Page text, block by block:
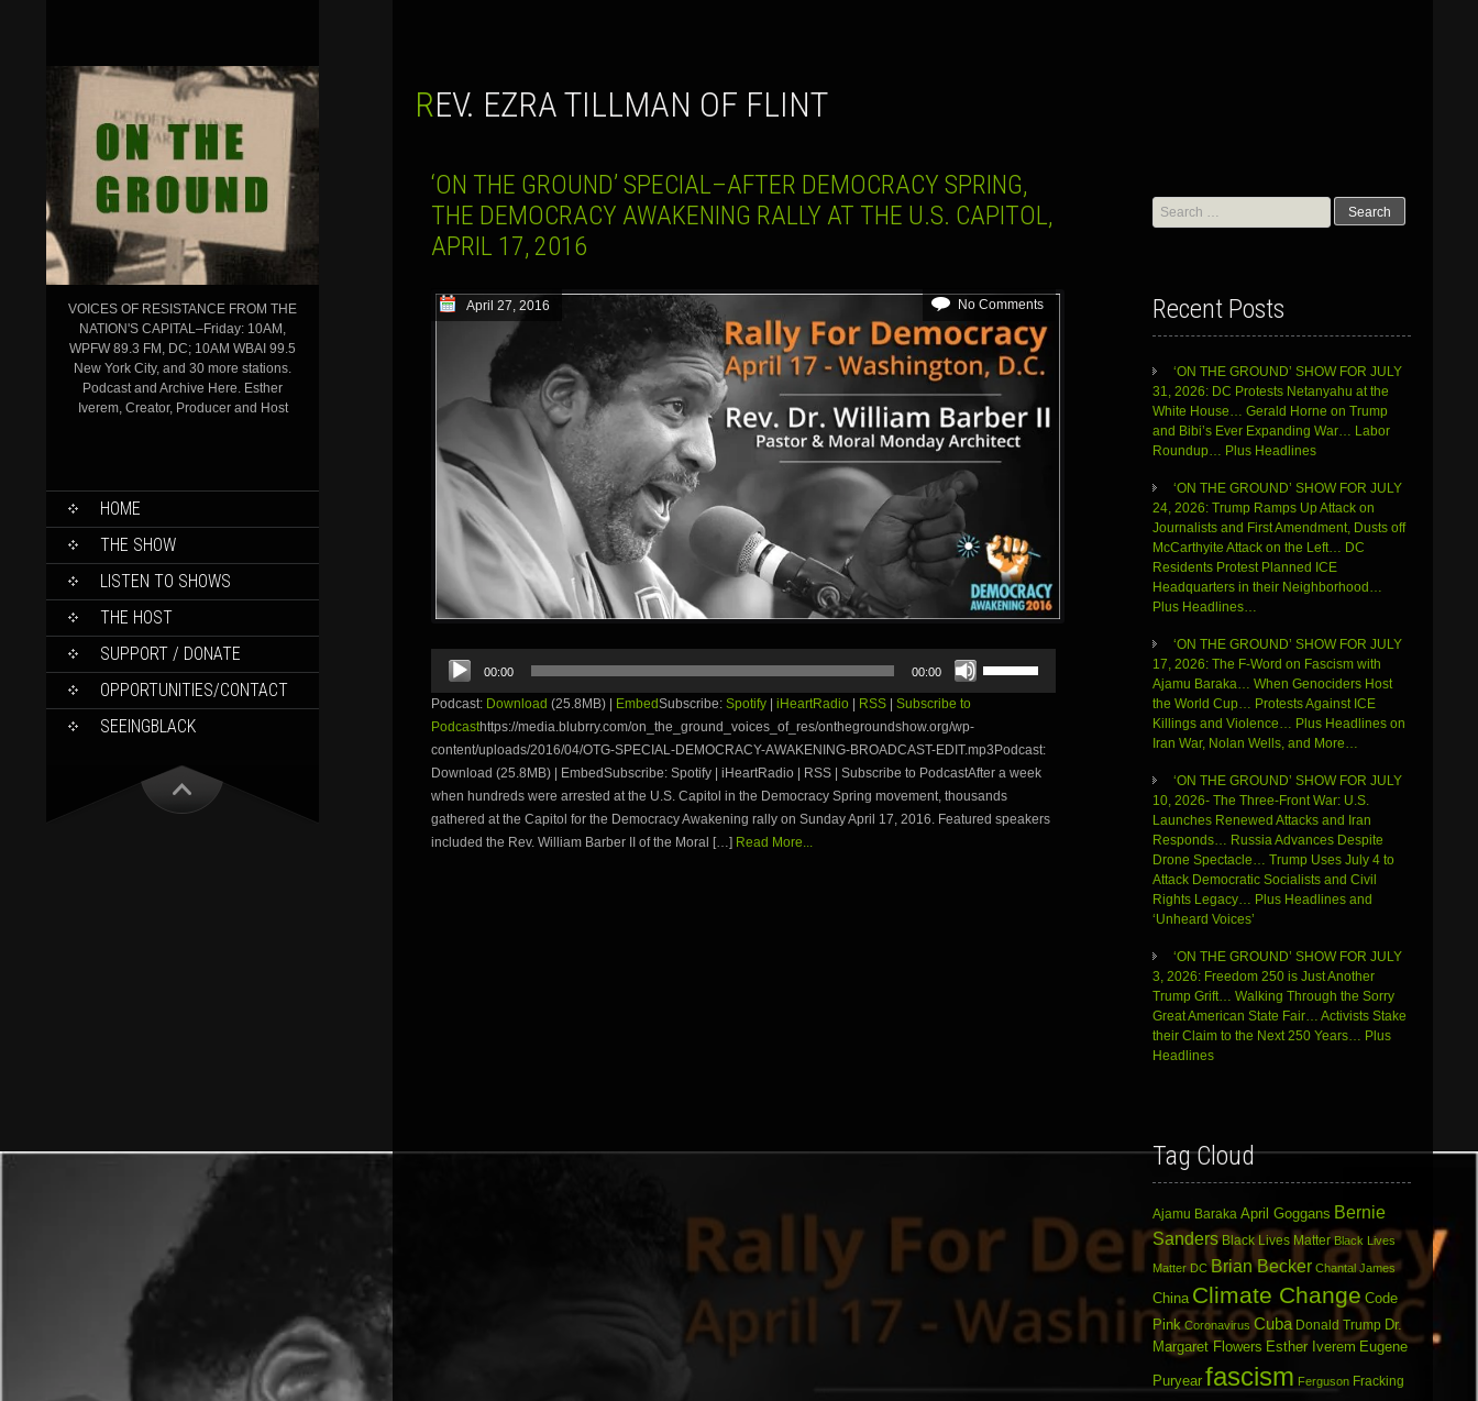
VOICES OF RESISTANCE FROM THE
NATION'S CAPITAL–Friday: 10AM,
WPFW 89.3 FM, DC; 10AM WBAI 99.5
New York City, and 30 more stations.
Podcast and Archive Here. Esther
Iverem, Creator, Producer and Host
SKIP
CONTENT
HOME
THE SHOW
LISTEN TO SHOWS
THE HOST
SUPPORT / DONATE
OPPORTUNITIES/CONTACT
SEEINGBLACK
REV. EZRA TILLMAN OF FLINT
‘ON THE GROUND’ SPECIAL–AFTER DEMOCRACY SPRING,
THE DEMOCRACY AWAKENING RALLY AT THE U.S. CAPITOL,
APRIL 17, 2016
April 27, 2016 No Comments
Audio
Player
00:00 00:00
Up/Down
Arrow
increase
or
decrease
volume.
Podcast: Download (25.8MB) | EmbedSubscribe: Spotify iHeartRadio RSS
Subscribe to
Podcasthttps://media.blubrry.com/on_the_ground_voices_of_res/onthegroundshow.org/wp-
content/uploads/2016/04/OTG-SPECIAL-DEMOCRACY-AWAKENING-BROADCAST-EDIT.mp3Podcast:
Download (25.8MB) | EmbedSubscribe: Spotify | iHeartRadio | RSS | Subscribe to PodcastAfter a week
when hundreds were arrested at the U.S. Capitol in the Democracy Spring movement, thousands
gathered at the Capitol for the Democracy Awakening rally on Sunday April 17, 2016. Featured speakers
included the Rev. William Barber II of the Moral […] Read More...
Search
for:
Recent Posts
‘ON THE GROUND’ SHOW FOR JULY
31, 2026: DC Protests Netanyahu at the
White House… Gerald Horne on Trump
and Bibi’s Ever Expanding War… Labor
Roundup… Plus Headlines
‘ON THE GROUND’ SHOW FOR JULY
24, 2026: Trump Ramps Up Attack on
Journalists and First Amendment, Dusts off
McCarthyite Attack on the Left… DC
Residents Protest Planned ICE
Headquarters in their Neighborhood…
Plus Headlines…
‘ON THE GROUND’ SHOW FOR JULY
17, 2026: The F-Word on Fascism with
Ajamu Baraka… When Genociders Host
the World Cup… Protests Against ICE
Killings and Violence… Plus Headlines on
Iran War, Nolan Wells, and More…
‘ON THE GROUND’ SHOW FOR JULY
10, 2026- The Three-Front War: U.S.
Launches Renewed Attacks and Iran
Responds… Russia Advances Despite
Drone Spectacle… Trump Uses July 4 to
Attack Democratic Socialists and Civil
Rights Legacy… Plus Headlines and
‘Unheard Voices’
‘ON THE GROUND’ SHOW FOR JULY
3, 2026: Freedom 250 is Just Another
Trump Grift… Walking Through the Sorry
Great American State Fair… Activists Stake
their Claim to the Next 250 Years… Plus
Headlines
Tag Cloud
Ajamu Baraka April Goggans Bernie
Sanders Black Lives Matter Black Lives
Matter DC Brian Becker Chantal James
China Climate Change Code
Pink Coronavirus Cuba Donald Trump Dr.
Margaret Flowers Esther Iverem Eugene
Puryear fascism Ferguson Fracking